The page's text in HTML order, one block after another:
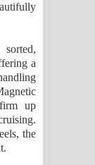
a
up
the